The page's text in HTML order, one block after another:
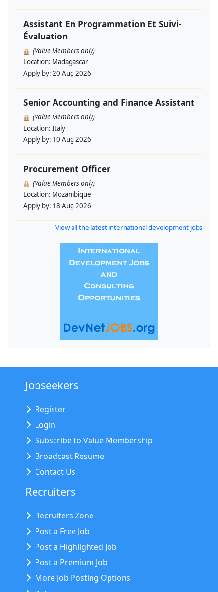
Assistant En Programmation Et Suivi-
Évaluation
(Value Members only)
Location: Madagascar
Apply by: 20 Aug 2026
Senior Accounting and Finance Assistant
(Value Members only)
Location: Italy
Apply by: 10 Aug 2026
Procurement Officer
(Value Members only)
Location: Mozambique
Apply by: 18 Aug 2026
View all the latest international development jobs
Jobseekers
Register
Login
Subscribe to Value Membership
Broadcast Resume
Contact Us
Recruiters
Recruiters Zone
Post a Free Job
Post a Highlighted Job
Post a Premium Job
More Job Posting Options